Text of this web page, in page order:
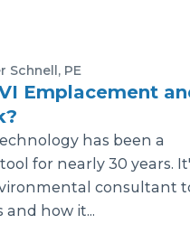
Schnell, PE
Emplacement
has been a
for nearly 30 years.
consultant
how it...